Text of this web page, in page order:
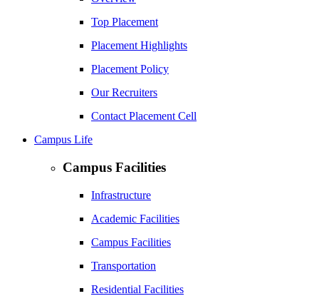
Top Placement
Placement Highlights
Placement Policy
Our Recruiters
Contact Placement Cell
Campus Life
Campus Facilities
Infrastructure
Academic Facilities
Campus Facilities
Transportation
Residential Facilities